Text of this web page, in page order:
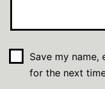
Save my name,
for the next